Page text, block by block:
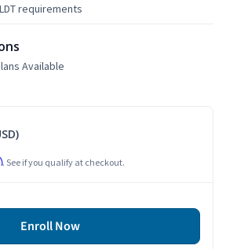
requirements
Available
. See if you qualify at checkout.
Enroll Now